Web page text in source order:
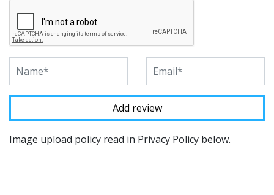
Image upload policy read in Privacy Policy below.